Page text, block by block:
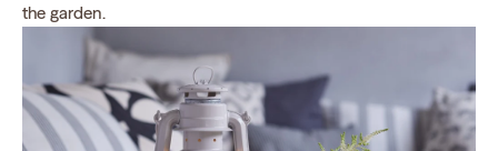
the garden.